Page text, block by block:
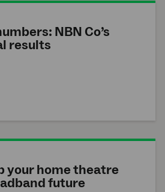
NBN Co’s
results
your home theatre
future